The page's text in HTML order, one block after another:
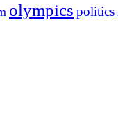
olympics politics